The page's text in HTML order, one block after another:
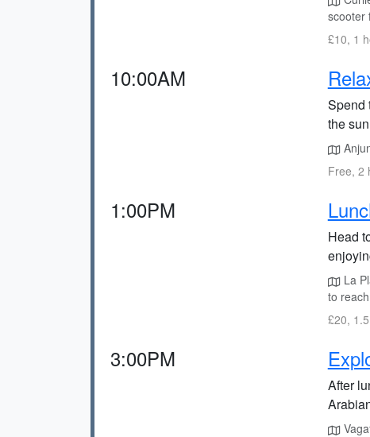
scooter
£10, 1
10:00AM
Spend
the
Free, 2
1:00PM
Head
La
to
£20,
3:00PM
After